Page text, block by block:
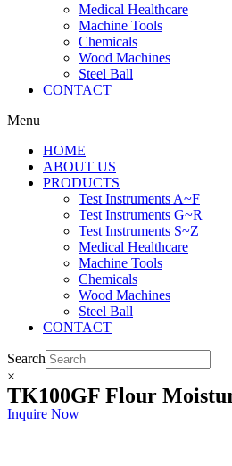
Medical Healthcare
Machine Tools
Chemicals
Wood Machines
Steel Ball
CONTACT
Menu
HOME
ABOUT US
PRODUCTS
Test Instruments A~F
Test Instruments G~R
Test Instruments S~Z
Medical Healthcare
Machine Tools
Chemicals
Wood Machines
Steel Ball
CONTACT
Search
×
TK100GF Flour
Inquire Now